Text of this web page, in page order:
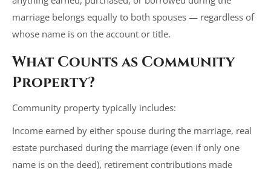
marriage belongs equally to both spouses — regardless of
whose name is on the account or title.
What Counts as Community
Property?
Community property typically includes:
Income earned by either spouse during the marriage, real
estate purchased during the marriage (even if only one
name is on the deed), retirement contributions made